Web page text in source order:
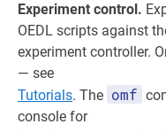
Experiment control.
OEDL scripts against
experiment controller.
— see
Tutorials. The omf
console for